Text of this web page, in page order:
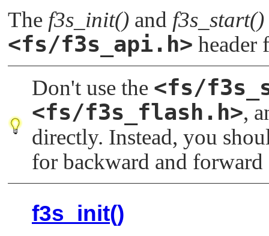
   /* start f3s */
   error = f3s_start(service, flash);
   return error;
The f3s_init() and f3s_start()
<fs/f3s_api.h> header
Don't use the <fs/
<fs/f3s_flash.h>,
directly. Instead, you
for backward and
f3s_init()